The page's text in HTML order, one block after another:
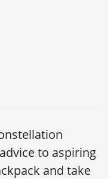
to aspiring
and take